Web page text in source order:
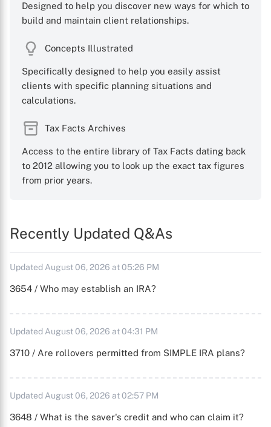
Designed to help you discover new ways for which to
build and maintain client relationships.
Concepts Illustrated
Specifically designed to help you easily assist
clients with specific planning situations and
calculations.
Tax Facts Archives
Access to the entire library of Tax Facts dating back
to 2012 allowing you to look up the exact tax figures
from prior years.
Recently Updated Q&As
Updated August 06, 2026 at 05:26 PM
3654 / Who may establish an IRA?
Updated August 06, 2026 at 04:31 PM
3710 / Are rollovers permitted from SIMPLE IRA plans?
Updated August 06, 2026 at 02:57 PM
3648 / What is the saver's credit and who can claim it?